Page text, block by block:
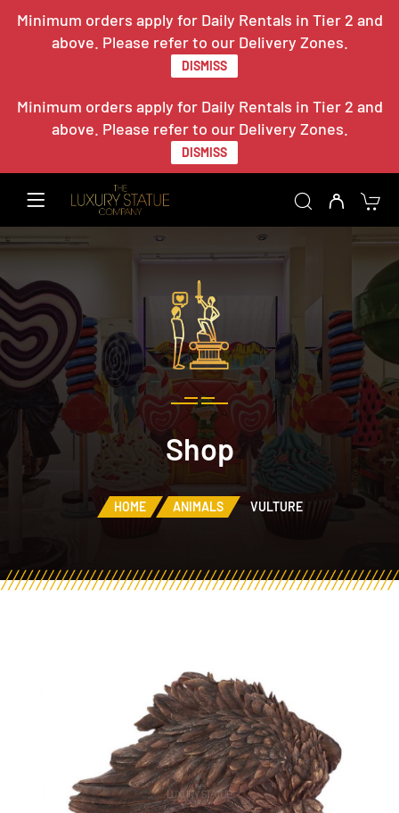
Minimum orders apply for Daily Rentals in Tier 2 and
above. Please refer to our Delivery Zones.
DISMISS
Minimum orders apply for Daily Rentals in Tier 2 and
above. Please refer to our Delivery Zones.
DISMISS
Shop
HOME ANIMALS VULTURE